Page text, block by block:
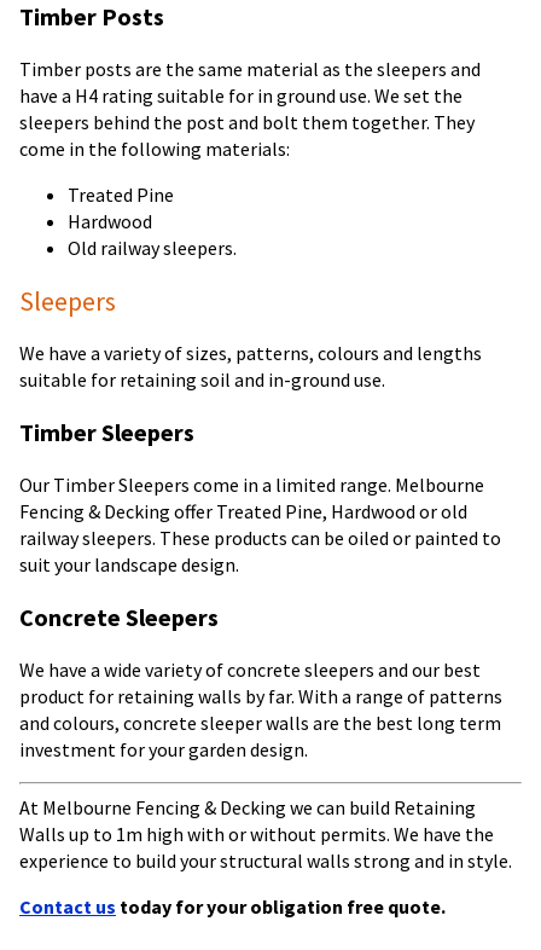
Timber Posts
Timber posts are the same material as the sleepers and
have a H4 rating suitable for in ground use. We set the
sleepers behind the post and bolt them together. They
come in the following materials:
Treated Pine
Hardwood
Old railway sleepers.
Sleepers
We have a variety of sizes, patterns, colours and lengths
suitable for retaining soil and in-ground use.
Timber Sleepers
Our Timber Sleepers come in a limited range. Melbourne
Fencing & Decking offer Treated Pine, Hardwood or old
railway sleepers. These products can be oiled or painted to
suit your landscape design.
Concrete Sleepers
We have a wide variety of concrete sleepers and our best
product for retaining walls by far. With a range of patterns
and colours, concrete sleeper walls are the best long term
investment for your garden design.
At Melbourne Fencing & Decking we can build Retaining
Walls up to 1m high with or without permits. We have the
experience to build your structural walls strong and in style.
Contact us today for your obligation free quote.